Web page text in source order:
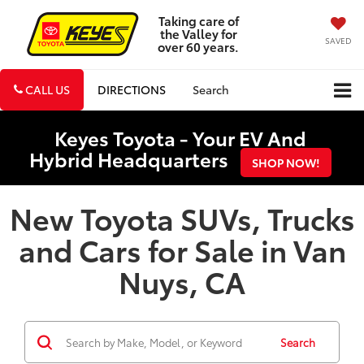
Taking care of
the Valley for
over 60 years. SAVED
CALL US DIRECTIONS Search
Keyes Toyota - Your EV And
Hybrid Headquarters SHOP NOW!
New Toyota SUVs, Trucks
and Cars for Sale in Van
Nuys, CA
Search